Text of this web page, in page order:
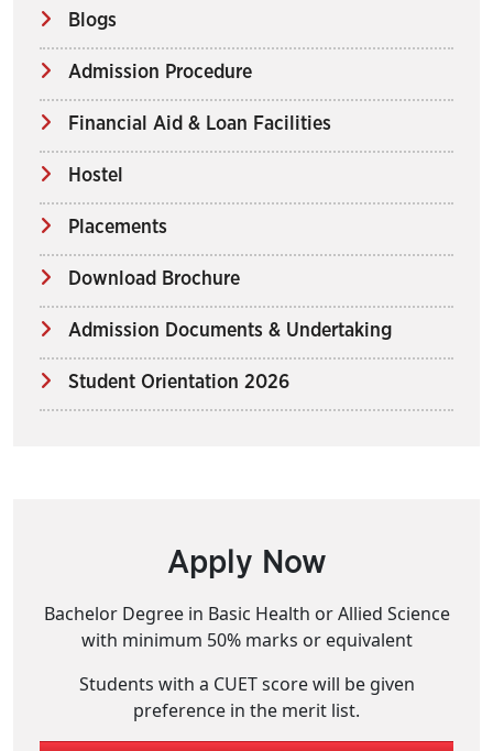
Blogs
Admission Procedure
Financial Aid & Loan Facilities
Hostel
Placements
Download Brochure
Admission Documents & Undertaking
Student Orientation 2026
Apply Now
Bachelor Degree in Basic Health or Allied Science
with minimum 50% marks or equivalent
Students with a CUET score will be given
preference in the merit list.